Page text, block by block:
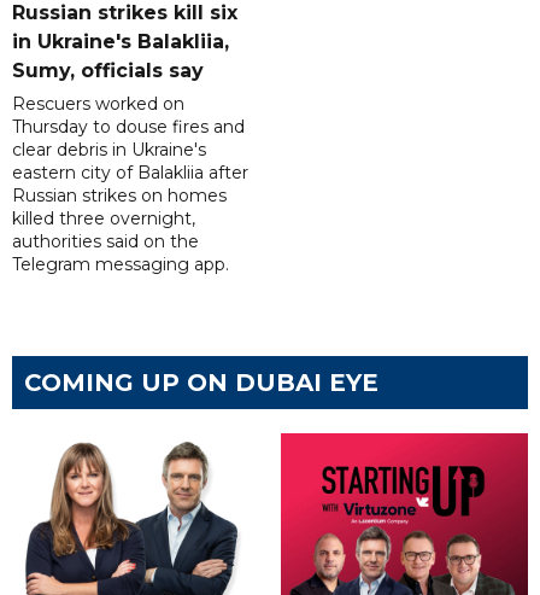
Russian strikes kill six
in Ukraine's Balakliia,
Sumy, officials say
Rescuers worked on
Thursday to douse fires and
clear debris in Ukraine's
eastern city of Balakliia after
Russian strikes on homes
killed three overnight,
authorities said on the
Telegram messaging app.
COMING UP ON DUBAI EYE